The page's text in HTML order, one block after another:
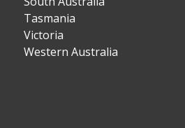
Tasmania
Victoria
Western Australia